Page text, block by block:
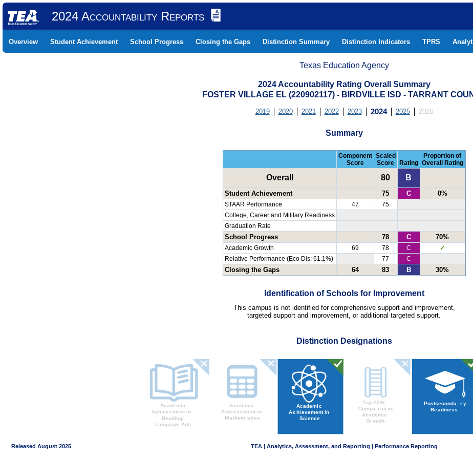
2024 Accountability Reports
Overview Student Achievement School Progress Closing the Gaps Distinction Summary Distinction Indicators TPRS
Texas Education Agency
2024 Accountability Rating Overall Summary
FOSTER VILLAGE EL (220902117) - BIRDVILLE ISD - TARRANT
2019 2020 2021 2022 2023 2024 2025 2026
Summary
Component
Score
Scaled
Score
Rating
Proportion of
Overall Rating
Overall 80 B
Student Achievement 75 C 0%
STAAR Performance 47
75
College, Career and Military Readiness
Graduation Rate
School Progress 78 C 70%
Academic Growth 69 78 C
✓
Relative Performance (Eco Dis: 61.1%)
77 C
Closing the Gaps 64 83 B 30%
Identification of Schools for Improvement
This campus is not identified for comprehensive support and improvement,
targeted support and improvement, or additional targeted support.
Distinction Designations
Released August 2025 TEA | Analytics, Assessment, and Reporting | Performance Reporting